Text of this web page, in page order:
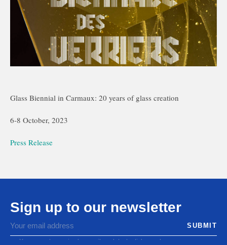
Glass Biennial in Carmaux: 20 years of glass creation
6-8 October, 2023
Press Release
Sign up to our newsletter
You agree to receive by email our latest articles and